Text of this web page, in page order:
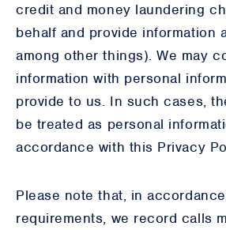
credit and money laundering
behalf and provide information
among other things). We may
information with personal
provide to us. In such cases,
be treated as personal
accordance with this Privacy
Please note that, in
requirements, we record calls